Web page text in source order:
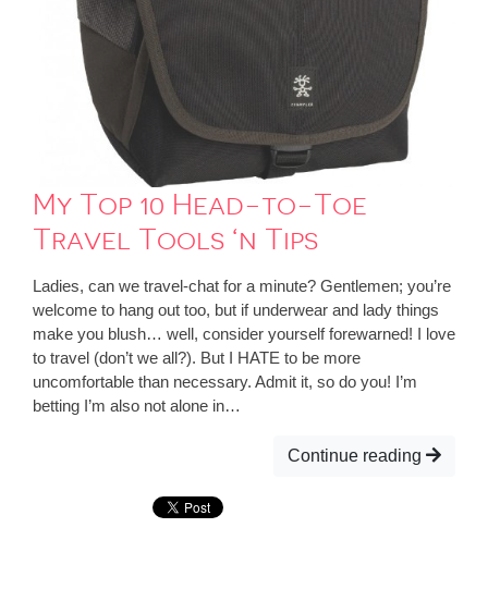
My Top 10 Head-to-Toe
Travel Tools ‘n Tips
Ladies, can we travel-chat for a minute? Gentlemen; you’re
welcome to hang out too, but if underwear and lady things
make you blush… well, consider yourself forewarned! I love
to travel (don’t we all?). But I HATE to be more
uncomfortable than necessary. Admit it, so do you! I’m
betting I’m also not alone in…
Continue reading